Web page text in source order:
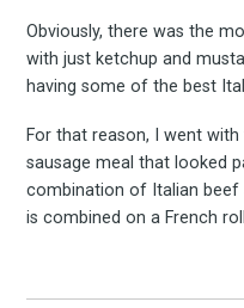
Obviously, there was the
with just ketchup and
having some of the best
For that reason, I went
sausage meal that looked
combination of Italian beef
is combined on a French